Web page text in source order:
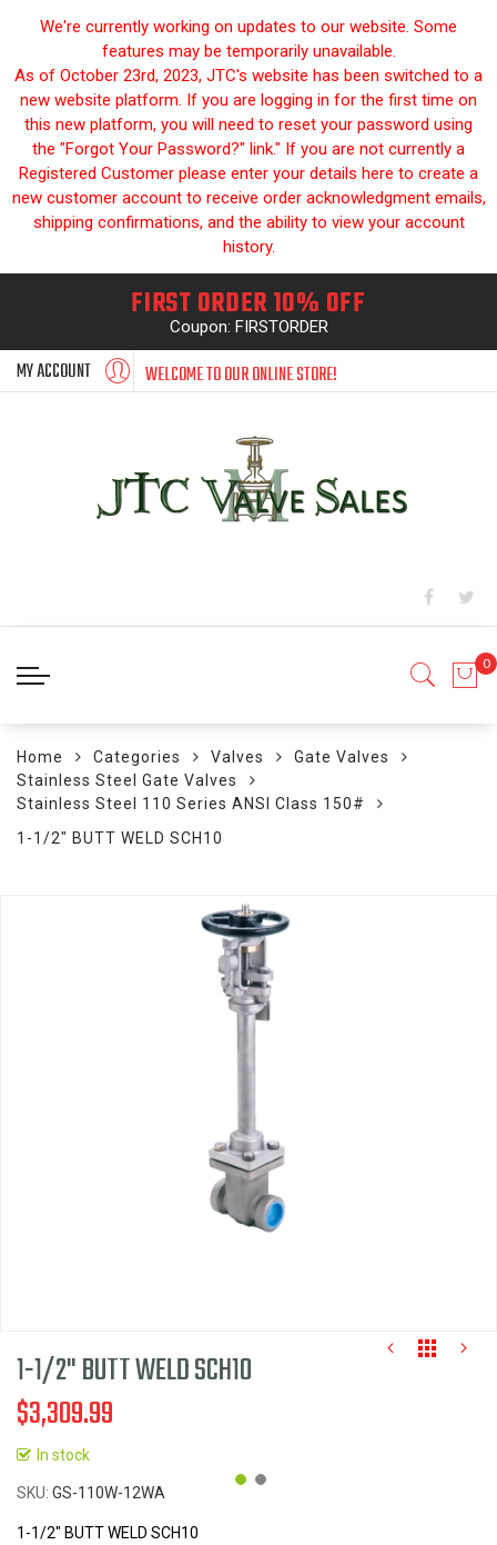
We're currently working on updates to our website. Some
features may be temporarily unavailable.
As of October 23rd, 2023, JTC's website has been switched to a
new website platform. If you are logging in for the first time on
this new platform, you will need to reset your password using
the "Forgot Your Password?" link." If you are not currently a
Registered Customer please enter your details here to create a
new customer account to receive order acknowledgment emails,
shipping confirmations, and the ability to view your account
history.
FIRST ORDER 10% OFF
Coupon: FIRSTORDER
MY ACCOUNT WELCOME TO OUR ONLINE STORE!
Home Categories Valves
Gate Valves
Stainless Steel Gate Valves
Stainless Steel 110 Series ANSI Class 150#
1-1/2" BUTT WELD SCH10
Skip
to
1-1/2" BUTT WELD SCH10
$3,309.99
In stock
SKU GS-110W-12WA
1-1/2" BUTT WELD SCH10